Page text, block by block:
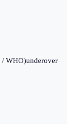
/ WHO)underover